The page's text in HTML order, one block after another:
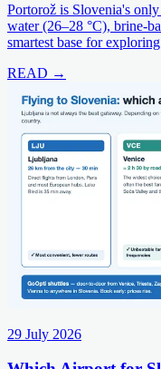
Portorož is Slovenia's
water (26–28 °C), brine-
smartest base for
READ →
29 July 2026